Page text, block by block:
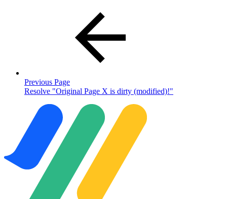
Previous Page
Resolve "Original Page X is dirty (modified)!"